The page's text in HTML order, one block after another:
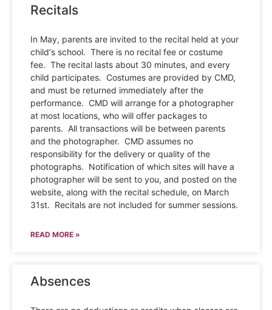
Recitals
In May, parents are invited to the recital held at your
child’s school. There is no recital fee or costume
fee. The recital lasts about 30 minutes, and every
child participates. Costumes are provided by CMD,
and must be returned immediately after the
performance. CMD will arrange for a photographer
at most locations, who will offer packages to
parents. All transactions will be between parents
and the photographer. CMD assumes no
responsibility for the delivery or quality of the
photographs. Notification of which sites will have a
photographer will be sent to you, and posted on the
website, along with the recital schedule, on March
31st. Recitals are not included for summer sessions.
READ MORE »
Absences